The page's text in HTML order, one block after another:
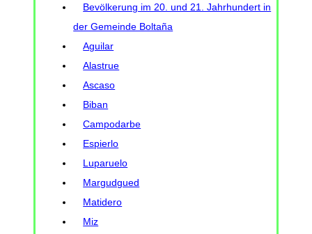
Bevölkerung im 20. und 21. Jahrhundert in
der Gemeinde Boltaña
Aguilar
Alastrue
Ascaso
Biban
Campodarbe
Espierlo
Luparuelo
Margudgued
Matidero
Miz